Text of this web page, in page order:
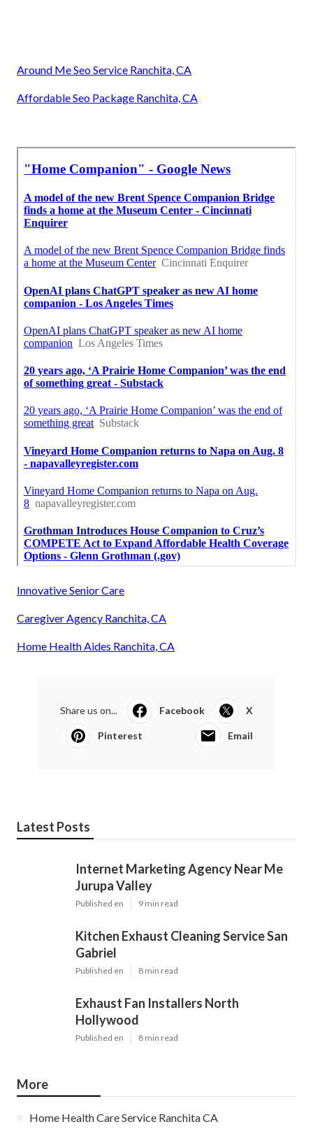
Around Me Seo Service Ranchita, CA
Affordable Seo Package Ranchita, CA
Innovative Senior Care
Caregiver Agency Ranchita, CA
Home Health Aides Ranchita, CA
Share us on... Facebook X
Pinterest Email
Latest Posts
Internet Marketing Agency Near Me
Jurupa Valley
Published en 9 min read
Kitchen Exhaust Cleaning Service San
Gabriel
Published en 8 min read
Exhaust Fan Installers North
Hollywood
Published en 8 min read
More
Home Health Care Service Ranchita CA